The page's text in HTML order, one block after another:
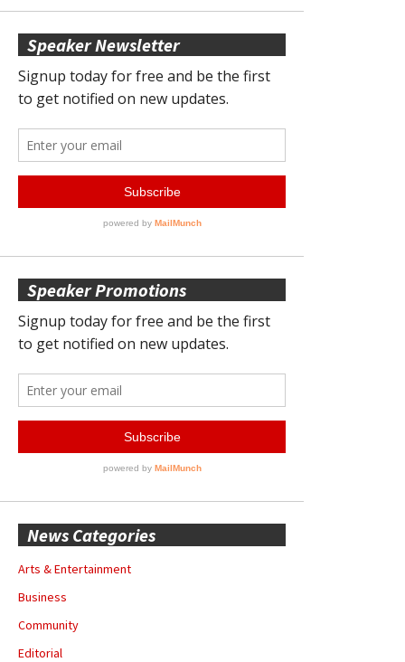
Speaker Newsletter
Speaker Promotions
News Categories
Arts & Entertainment
Business
Community
Editorial